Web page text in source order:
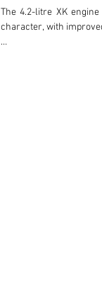
The 4.2-litre XK
character, with